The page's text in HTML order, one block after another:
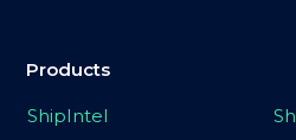
Products
ShipIntel